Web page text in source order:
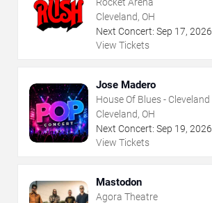
Cleveland, OH
Next Concert: Sep 17, 2026
View Tickets
Jose Madero
House Of Blues - Cleveland
Cleveland, OH
Next Concert: Sep 19, 2026
View Tickets
Mastodon
Agora Theatre